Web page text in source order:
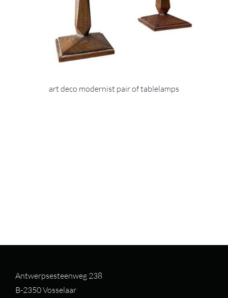
art deco modernist pair of tablelamps
Antwerpsesteenweg 238
B-2350 Vosselaar